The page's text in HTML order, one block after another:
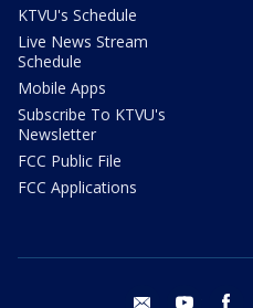
KTVU's Schedule
Live News Stream
Schedule
Mobile Apps
Subscribe To KTVU's
Newsletter
FCC Public File
FCC Applications
email youtube